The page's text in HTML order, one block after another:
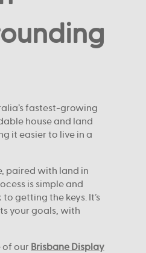
fastest-growing
house and land
it easier to live in a
paired with land in
is simple and
getting the keys. It’s
your goals, with
of our Brisbane Display